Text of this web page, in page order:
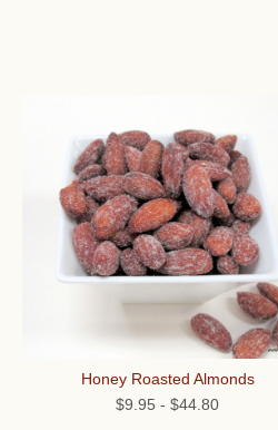
Honey Roasted Almonds
$9.95 - $44.80